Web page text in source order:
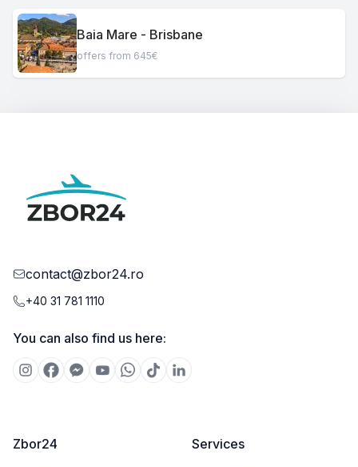
Baia Mare - Brisbane
offers from 645€
contact@zbor24.ro
+40 31 781 1110
You can also find us here:
Zbor24 Services